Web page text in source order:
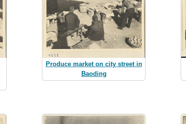
Produce market on city street in
Baoding